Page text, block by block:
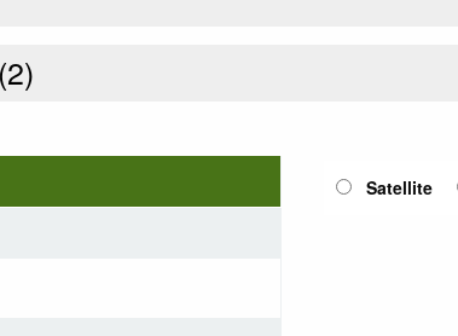
2)
Satellite